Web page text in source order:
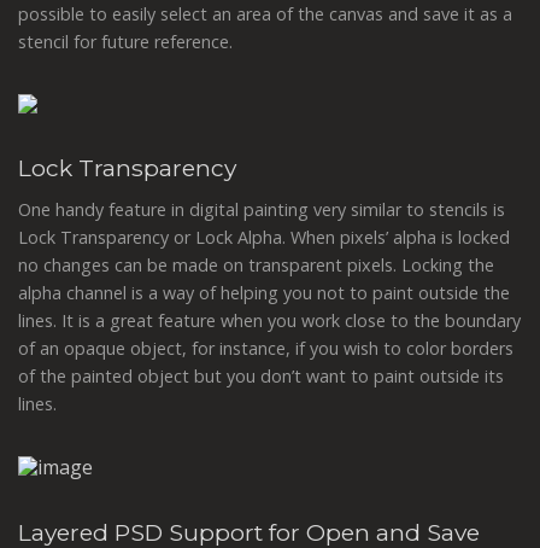
possible to easily select an area of the canvas and save it as a
stencil for future reference.
Lock Transparency
One handy feature in digital painting very similar to stencils is
Lock Transparency or Lock Alpha. When pixels’ alpha is locked
no changes can be made on transparent pixels. Locking the
alpha channel is a way of helping you not to paint outside the
lines. It is a great feature when you work close to the boundary
of an opaque object, for instance, if you wish to color borders
of the painted object but you don’t want to paint outside its
lines.
Layered PSD Support for Open and Save